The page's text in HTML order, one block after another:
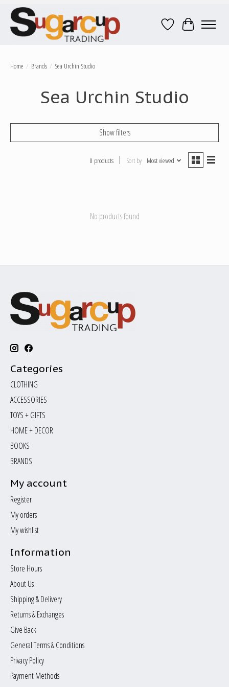
Wish ListCart
Home / Brands / Sea Urchin Studio
Sea Urchin Studio
Show filters
0 products Sort by Most viewed
No products found
Categories
CLOTHING
ACCESSORIES
TOYS + GIFTS
HOME + DECOR
BOOKS
BRANDS
My account
Register
My orders
My wishlist
Information
Store Hours
About Us
Shipping & Delivery
Returns & Exchanges
Give Back
General Terms & Conditions
Privacy Policy
Payment Methods